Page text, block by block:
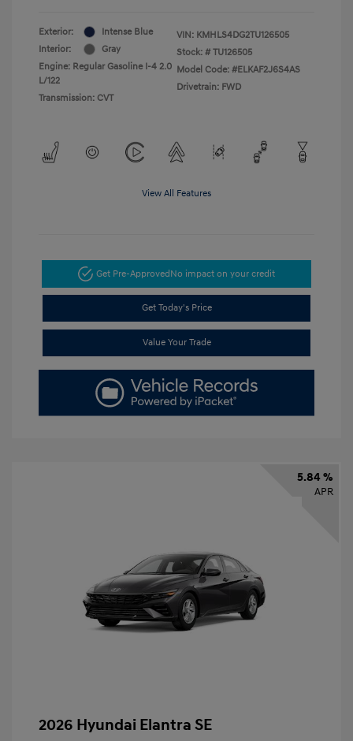
Exterior:
Intense Blue
Interior:
Gray
Engine: Regular Gasoline I-4 2.0
L/122
Transmission: CVT
VIN: KMHLS4DG2TU126505
Stock: # TU126505
Model Code: #ELKAF2J6S4AS
Drivetrain: FWD
View All Features
Get Pre-ApprovedNo impact on your credit
Get Today's Price
Value Your Trade
5.84 %
APR
2026 Hyundai Elantra SE